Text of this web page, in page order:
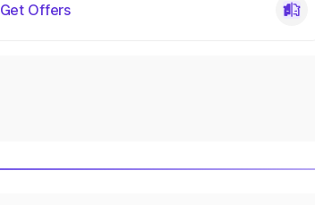
Get Offers